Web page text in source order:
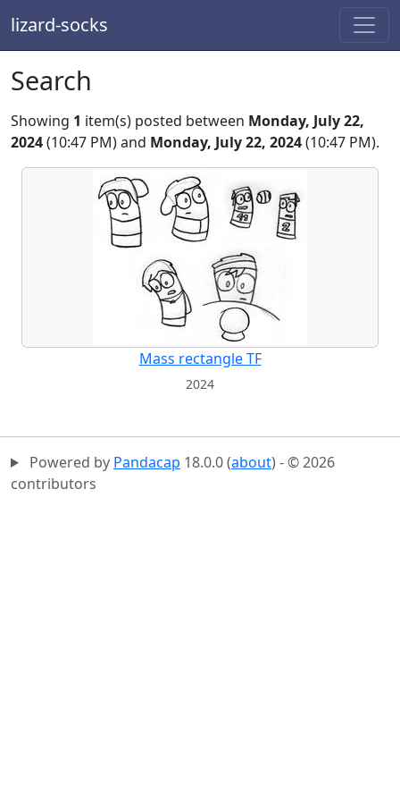
lizard-socks
Search
Showing 1 item(s) posted between Monday, July 22,
2024(10:47 PM) and Monday, July 22, 2024(10:47 PM).
Mass rectangle TF
2024
Powered by Pandacap 18.0.0 (about) - © 2026
contributors